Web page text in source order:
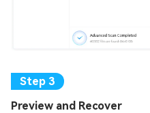
Preview and Recover